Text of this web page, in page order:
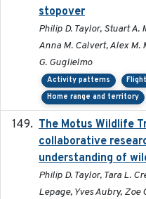
stopover
Philip D. Taylor, Stuart A.
Anna M. Calvert, Alex M.
G. Guglielmo
Activity patterns
Home range and territory
The Motus Wildlife
collaborative
understanding of
Philip D. Taylor, Tara L.
Lepage, Yves Aubry, Zoe